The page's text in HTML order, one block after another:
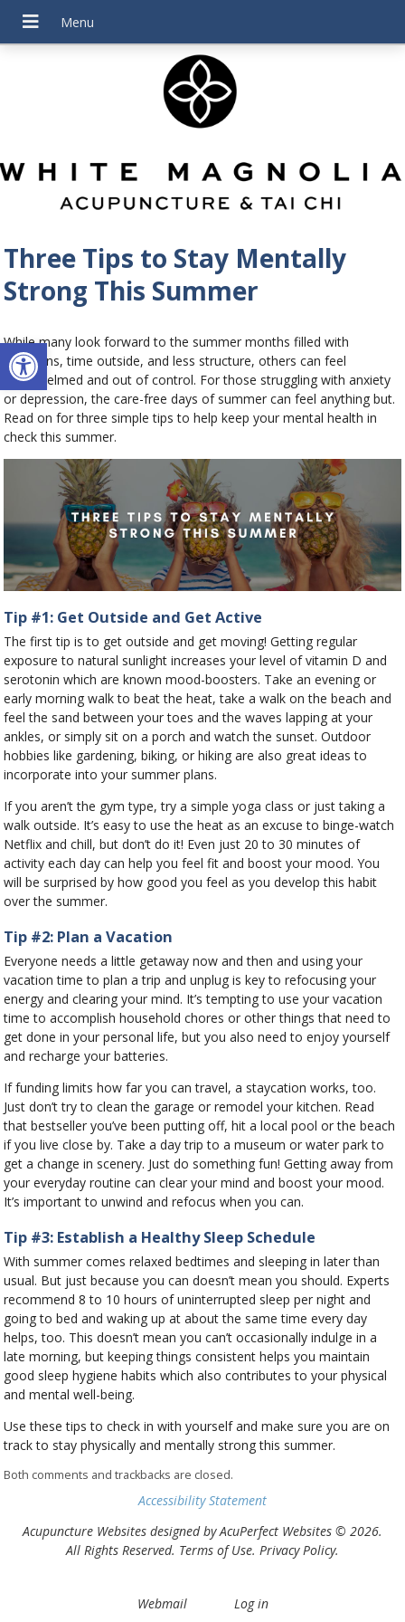
Open toolbar
Three Tips to Stay Mentally
Strong This Summer
While many look forward to the summer months filled with
vacations, time outside, and less structure, others can feel
overwhelmed and out of control. For those struggling with anxiety
or depression, the care-free days of summer can feel anything but.
Read on for three simple tips to help keep your mental health in
check this summer.
Tip #1: Get Outside and Get Active
The first tip is to get outside and get moving! Getting regular
exposure to natural sunlight increases your level of vitamin D and
serotonin which are known mood-boosters. Take an evening or
early morning walk to beat the heat, take a walk on the beach and
feel the sand between your toes and the waves lapping at your
ankles, or simply sit on a porch and watch the sunset. Outdoor
hobbies like gardening, biking, or hiking are also great ideas to
incorporate into your summer plans.
If you aren’t the gym type, try a simple yoga class or just taking a
walk outside. It’s easy to use the heat as an excuse to binge-watch
Netflix and chill, but don’t do it! Even just 20 to 30 minutes of
activity each day can help you feel fit and boost your mood. You
will be surprised by how good you feel as you develop this habit
over the summer.
Tip #2: Plan a Vacation
Everyone needs a little getaway now and then and using your
vacation time to plan a trip and unplug is key to refocusing your
energy and clearing your mind. It’s tempting to use your vacation
time to accomplish household chores or other things that need to
get done in your personal life, but you also need to enjoy yourself
and recharge your batteries.
If funding limits how far you can travel, a staycation works, too.
Just don’t try to clean the garage or remodel your kitchen. Read
that bestseller you’ve been putting off, hit a local pool or the beach
if you live close by. Take a day trip to a museum or water park to
get a change in scenery. Just do something fun! Getting away from
your everyday routine can clear your mind and boost your mood.
It’s important to unwind and refocus when you can.
Tip #3: Establish a Healthy Sleep Schedule
With summer comes relaxed bedtimes and sleeping in later than
usual. But just because you can doesn’t mean you should. Experts
recommend 8 to 10 hours of uninterrupted sleep per night and
going to bed and waking up at about the same time every day
helps, too. This doesn’t mean you can’t occasionally indulge in a
late morning, but keeping things consistent helps you maintain
good sleep hygiene habits which also contributes to your physical
and mental well-being.
Use these tips to check in with yourself and make sure you are on
track to stay physically and mentally strong this summer.
Both comments and trackbacks are closed.
Accessibility Statement
Acupuncture Websites designed by AcuPerfect Websites © 2026.
All Rights Reserved. Terms of Use. Privacy Policy.
Webmail Log in